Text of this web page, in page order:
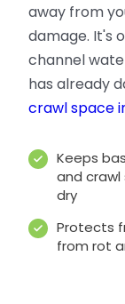
away from
damage. It's
channel
has already
crawl space
Keeps
and crawl
dry
Protects
from rot